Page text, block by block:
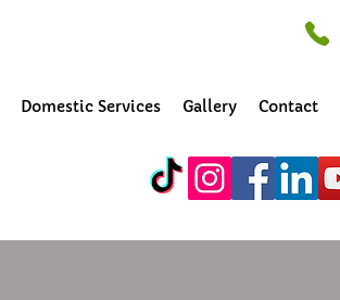
Domestic Services Gallery Contact